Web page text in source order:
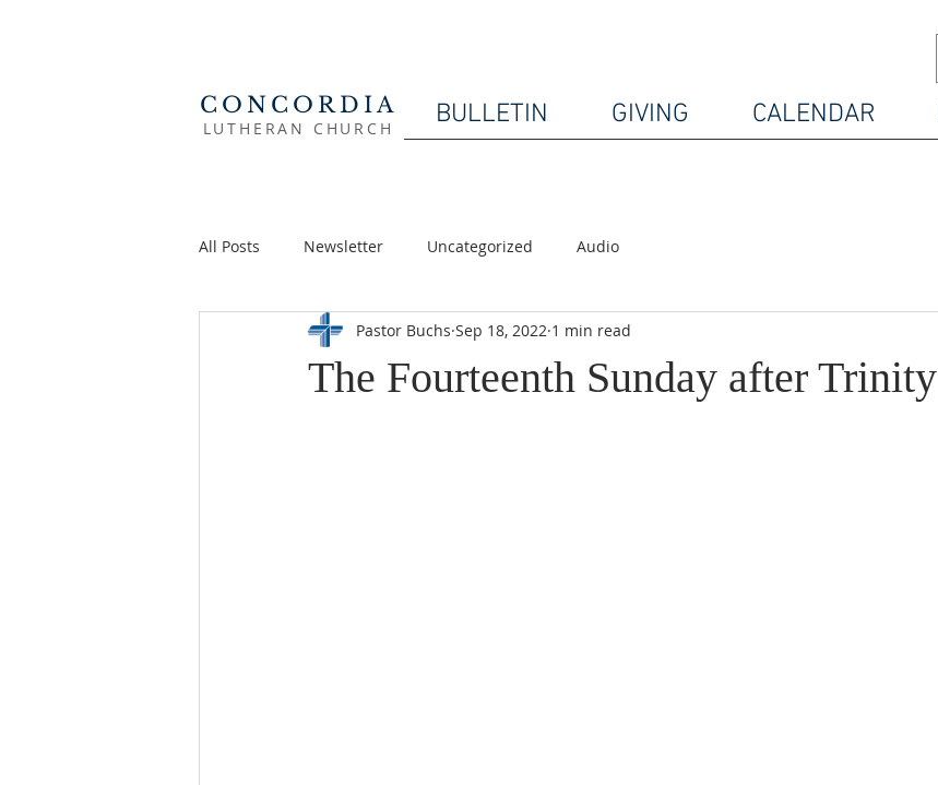
CONCORDIA
LUTHERAN CHURCH BULLETIN GIVING CALENDAR
All Posts Newsletter Uncategorized Audio
The Fourteenth Sunday after Trinity
Pastor Buchs Sep 18, 2022 1 min read